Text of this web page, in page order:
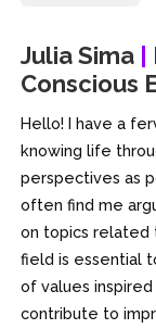
Julia Sima |
Conscious
Hello! I have a
knowing life
perspectives as
often find me
on topics related
field is essential
of values
contribute to